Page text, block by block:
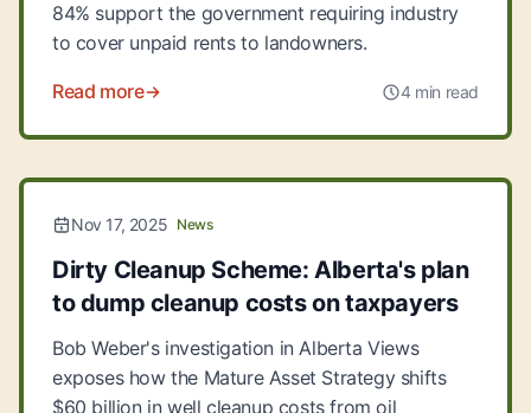
84% support the government requiring industry
to cover unpaid rents to landowners.
Read more 4 min read
Nov 17, 2025 News
Dirty Cleanup Scheme: Alberta's plan
to dump cleanup costs on taxpayers
Bob Weber's investigation in Alberta Views
exposes how the Mature Asset Strategy shifts
$60 billion in well cleanup costs from oil